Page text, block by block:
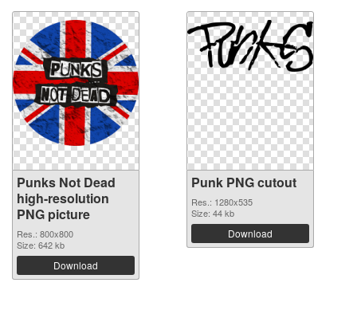
Punks Not Dead
high-resolution
PNG picture
Res.: 800x800
Size: 642 kb
Download
Punk PNG cutout
Res.: 1280x535
Size: 44 kb
Download